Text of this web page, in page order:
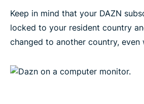
Keep in mind that your DAZN
locked to your resident country
changed to another country, even